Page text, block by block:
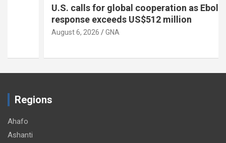
U.S. calls for global cooperation as Ebola
response exceeds US$512 million
August 6, 2026 GNA
Regions
Ahafo
Ashanti